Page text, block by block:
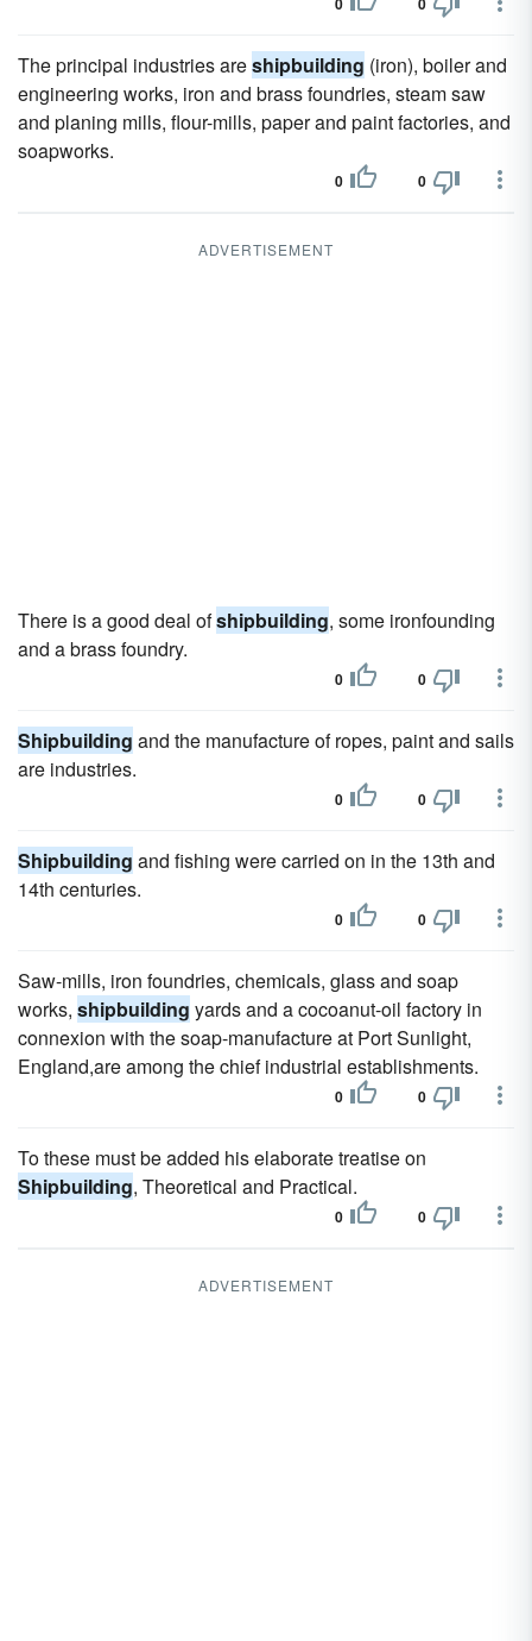
The principal industries areshipbuilding (iron), boiler and
engineering works, iron and brass foundries, steam saw
and planing mills, flour-mills, paper and paint factories, and
soapworks.
0 0
ADVERTISEMENT
There is a good deal ofshipbuilding, some ironfounding
and a brass foundry.
0 0
Shipbuilding and the manufacture of ropes, paint and sails
are industries.
0 0
Shipbuilding and fishing were carried on in the 13th and
14th centuries.
0 0
Saw-mills, iron foundries, chemicals, glass and soap
works, shipbuilding yards and a cocoanut-oil factory in
connexion with the soap-manufacture at Port Sunlight,
England,are among the chief industrial establishments.
0 0
To these must be added his elaborate treatise on
Shipbuilding, Theoretical and Practical.
0 0
ADVERTISEMENT